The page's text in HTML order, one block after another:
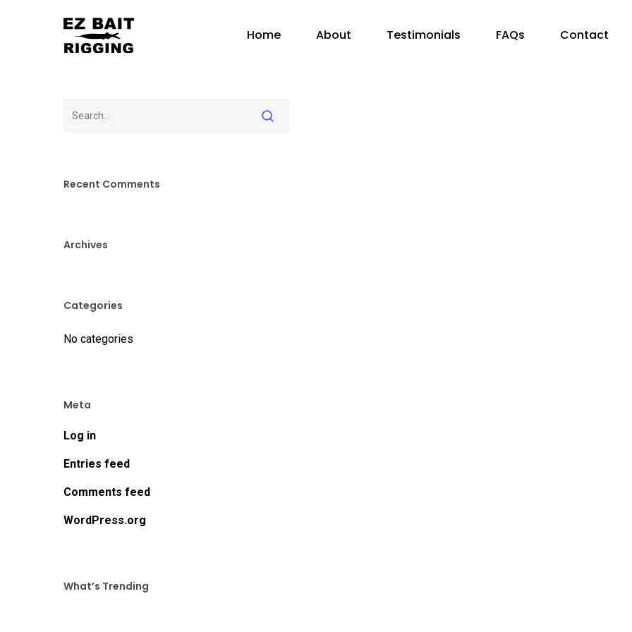
Home About Testimonials FAQs Contact
Recent Comments
Archives
Categories
No categories
Meta
Log in
Entries feed
Comments feed
WordPress.org
What’s Trending